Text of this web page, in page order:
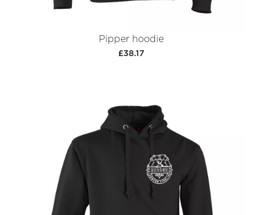
Pipper hoodie
£38.17